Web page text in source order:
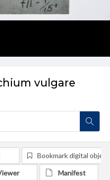
vulgare
Bookmark digital object
Manifest